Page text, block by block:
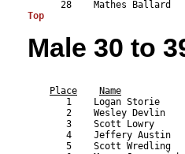
Top
Male 30 to
Place
Name
1    Logan Storie
2    Wesley Devlin
3    Scott Lowry
4    Jeffery Austin
5    Scott Wredling